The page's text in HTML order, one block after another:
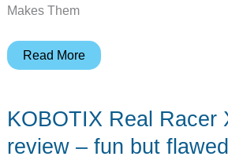
Makes Them
Unique
figures
inspired
Read More
KOBOTIX Real Racer
review – fun but flawed